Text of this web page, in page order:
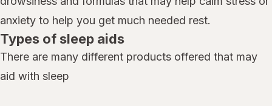
anxiety to help you get much needed rest.
Types of sleep aids
There are many different products offered that may
aid with sleep